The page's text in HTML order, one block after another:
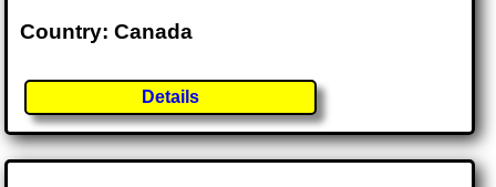
Country: Canada
Details